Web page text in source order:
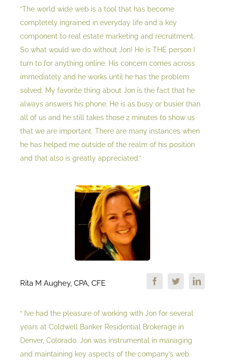
“The world wide web is a tool that has become
completely ingrained in everyday life and a key
component to real estate marketing and recruitment.
So what would we do without Jon! He is THE person I
turn to for anything online. His concern comes across
immediately and he works until he has the problem
solved. My favorite thing about Jon is the fact that he
always answers his phone. He is as busy or busier than
all of us and he still takes those 2 minutes to show us
that we are important. There are many instances when
he has helped me outside of the realm of his position
and that also is greatly appreciated.”
Rita M Aughey, CPA, CFE
“ I’ve had the pleasure of working with Jon for several
years at Coldwell Banker Residential Brokerage in
Denver, Colorado. Jon was instrumental in managing
and maintaining key aspects of the company’s web